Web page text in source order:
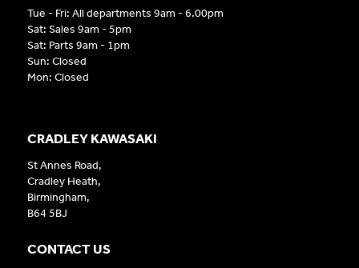
CRADLEY KAWASAKI
St Annes Road,
Cradley Heath,
Birmingham,
B64 5BJ
CONTACT US
Tue - Fri: All departments 9am - 6.00pm
Sat: Sales 9am - 5pm
Sat: Parts 9am - 1pm
Sun: Closed
Mon: Closed